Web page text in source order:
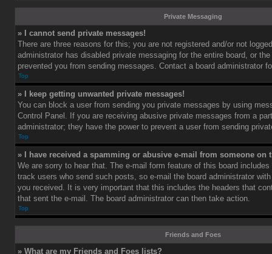
Private Messaging
» I cannot send private messages!
There are three reasons for this; you are not registered and/or not
administrator has disabled private messaging for the entire board, or
prevented you from sending messages. Contact a board administrator
Top
» I keep getting unwanted private messages!
You can block a user from sending you private messages by using
Control Panel. If you are receiving abusive private messages from a
administrator; they have the power to prevent a user from sending
Top
» I have received a spamming or abusive e-mail from someone on
We are sorry to hear that. The e-mail form feature of this board
track users who send such posts, so e-mail the board administrator
you received. It is very important that this includes the headers that
that sent the e-mail. The board administrator can then take action.
Top
Friends and Foes
» What are my Friends and Foes lists?